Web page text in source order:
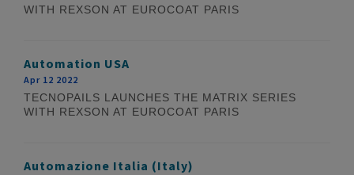
WITH REXSON AT EUROCOAT PARIS
Automation USA
Apr 12 2022
TECNOPAILS LAUNCHES THE MATRIX SERIES
WITH REXSON AT EUROCOAT PARIS
Automazione Italia (Italy)